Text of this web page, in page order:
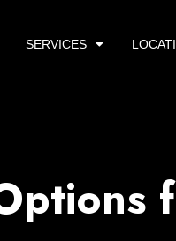
SERVICES